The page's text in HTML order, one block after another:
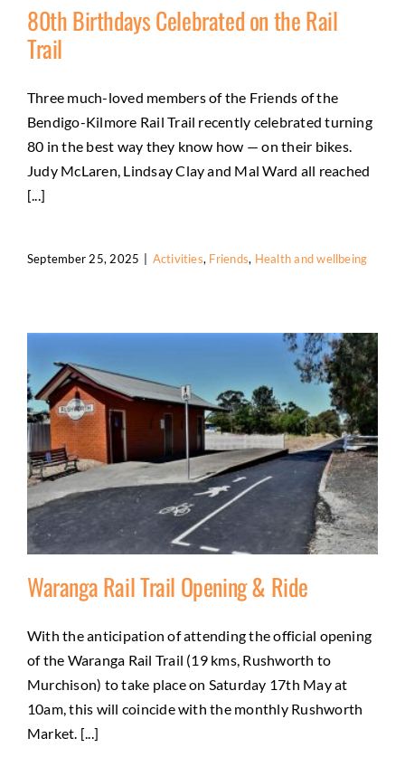
80th Birthdays Celebrated on the Rail Trail
Activities Friends Health and wellbeing
80th Birthdays Celebrated on the Rail
Trail
Three much-loved members of the Friends of the
Bendigo-Kilmore Rail Trail recently celebrated turning
80 in the best way they know how — on their bikes.
Judy McLaren, Lindsay Clay and Mal Ward all reached
[...]
September 25, 2025 Activities, Friends, Health and wellbeing
Waranga Rail Trail Opening & Ride
Community Friends Regional tourism Trail
Development
Waranga Rail Trail Opening & Ride
With the anticipation of attending the official opening
of the Waranga Rail Trail (19 kms, Rushworth to
Murchison) to take place on Saturday 17th May at
10am, this will coincide with the monthly Rushworth
Market. [...]